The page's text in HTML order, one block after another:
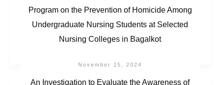
Program on the Prevention of Homicide Among
Undergraduate Nursing Students at Selected
Nursing Colleges in Bagalkot
November 15, 2024
An Investigation to Evaluate the Awareness of